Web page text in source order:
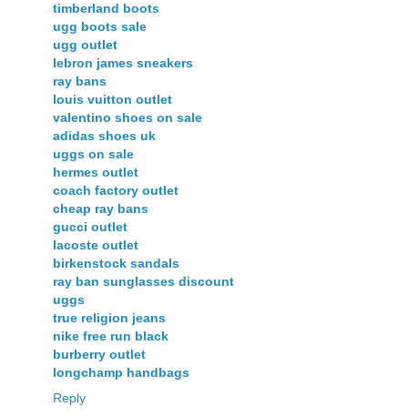
timberland boots
ugg boots sale
ugg outlet
lebron james sneakers
ray bans
louis vuitton outlet
valentino shoes on sale
adidas shoes uk
uggs on sale
hermes outlet
coach factory outlet
cheap ray bans
gucci outlet
lacoste outlet
birkenstock sandals
ray ban sunglasses discount
uggs
true religion jeans
nike free run black
burberry outlet
longchamp handbags
Reply